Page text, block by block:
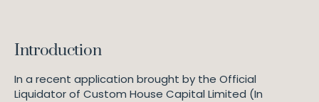
Introduction
In a recent application brought by the Official
Liquidator of Custom House Capital Limited (In